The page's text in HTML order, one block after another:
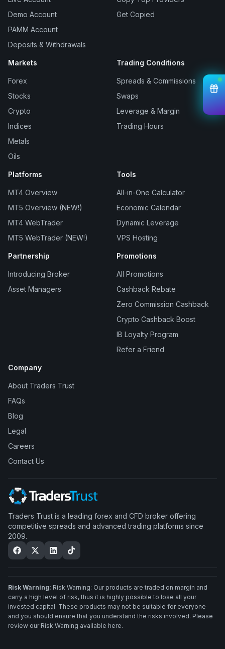
Demo Account
PAMM Account
Deposits & Withdrawals
Get Copied
Markets
Forex
Stocks
Crypto
Indices
Metals
Oils
Trading Conditions
Spreads & Commissions
Swaps
Leverage & Margin
Trading Hours
Platforms
MT4 Overview
MT5 Overview (NEW!)
MT4 WebTrader
MT5 WebTrader (NEW!)
Tools
All-in-One Calculator
Economic Calendar
Dynamic Leverage
VPS Hosting
Partnership
Introducing Broker
Asset Managers
Promotions
All Promotions
Cashback Rebate
Zero Commission Cashback
Crypto Cashback Boost
IB Loyalty Program
Refer a Friend
Company
About Traders Trust
FAQs
Blog
Legal
Careers
Contact Us
Traders Trust is a leading forex and CFD broker offering
competitive spreads and advanced trading platforms since
2009.
Risk Warning: Risk Warning: Our products are traded on margin and
carry a high level of risk, thus it is highly possible to lose all your
invested capital. These products may not be suitable for everyone
and you should ensure that you understand the risks involved. Please
review our Risk Warning available here.